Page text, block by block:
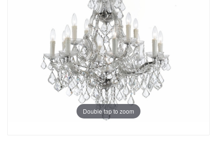
Double tap to zoom